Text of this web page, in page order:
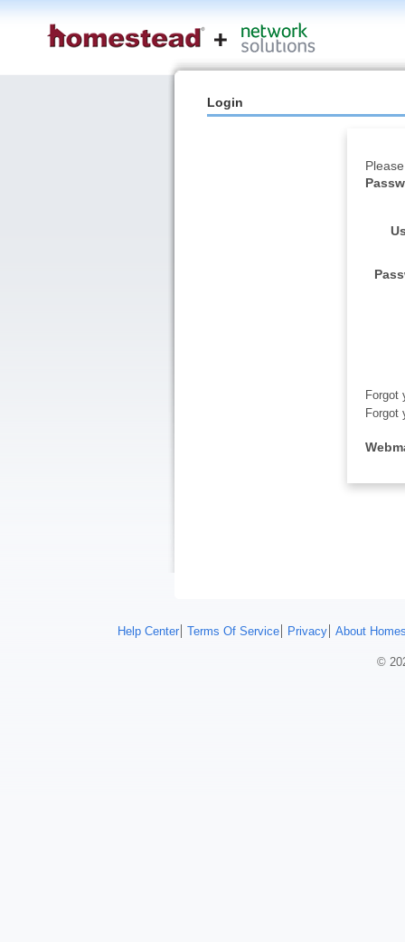
Login
Forgot
Forgot
Help Center Terms Of Service Privacy About
©